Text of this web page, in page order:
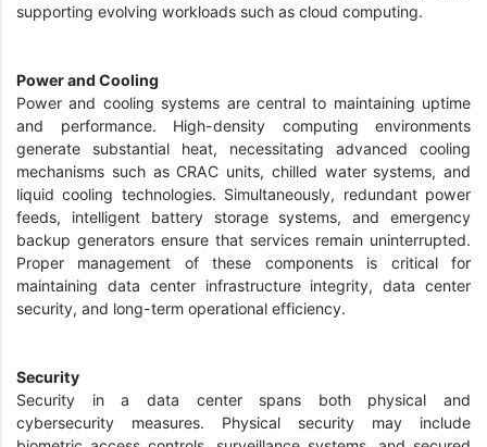
supporting evolving workloads such as cloud computing.
Power and Cooling
Power and cooling systems are central to maintaining uptime
and performance. High-density computing environments
generate substantial heat, necessitating advanced cooling
mechanisms such as CRAC units, chilled water systems, and
liquid cooling technologies. Simultaneously, redundant power
feeds, intelligent battery storage systems, and emergency
backup generators ensure that services remain uninterrupted.
Proper management of these components is critical for
maintaining data center infrastructure integrity, data center
security, and long-term operational efficiency.
Security
Security in a data center spans both physical and
cybersecurity measures. Physical security may include